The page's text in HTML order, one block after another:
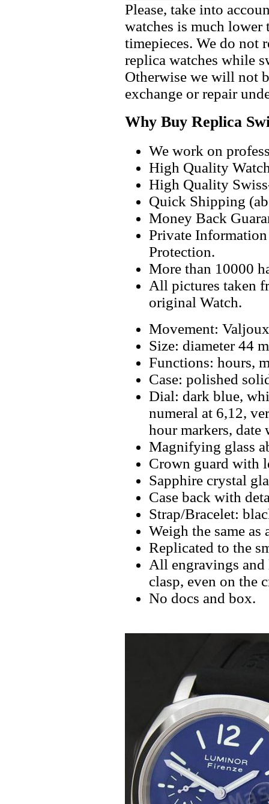
Please, take into
watches is much lower
timepieces. We do not
replica watches while
Otherwise we will not
exchange or repair
Why Buy Replica
We work on
High Quality
High Quality
Quick Shipping
Money Back
Private
Protection.
More than 10000
All pictures taken
original Watch.
Movement:
Size: diameter 44
Functions: hours,
Case: polished
Dial: dark blue,
numeral at 6,12,
hour markers, date
Magnifying glass
Crown guard with
Sapphire crystal
Case back with
Strap/Bracelet:
Weigh the same as
Replicated to the
All engravings and
clasp, even on the
No docs and box.